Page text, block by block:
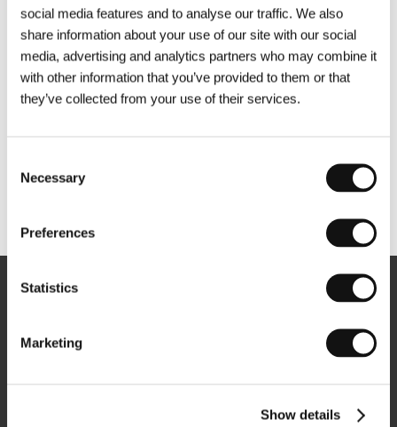
social media features and to analyse our traffic. We also
share information about your use of our site with our social
media, advertising and analytics partners who may combine it
with other information that you’ve provided to them or that
they’ve collected from your use of their services.
Selection
Necessary
Preferences
Statistics
Marketing
Show details